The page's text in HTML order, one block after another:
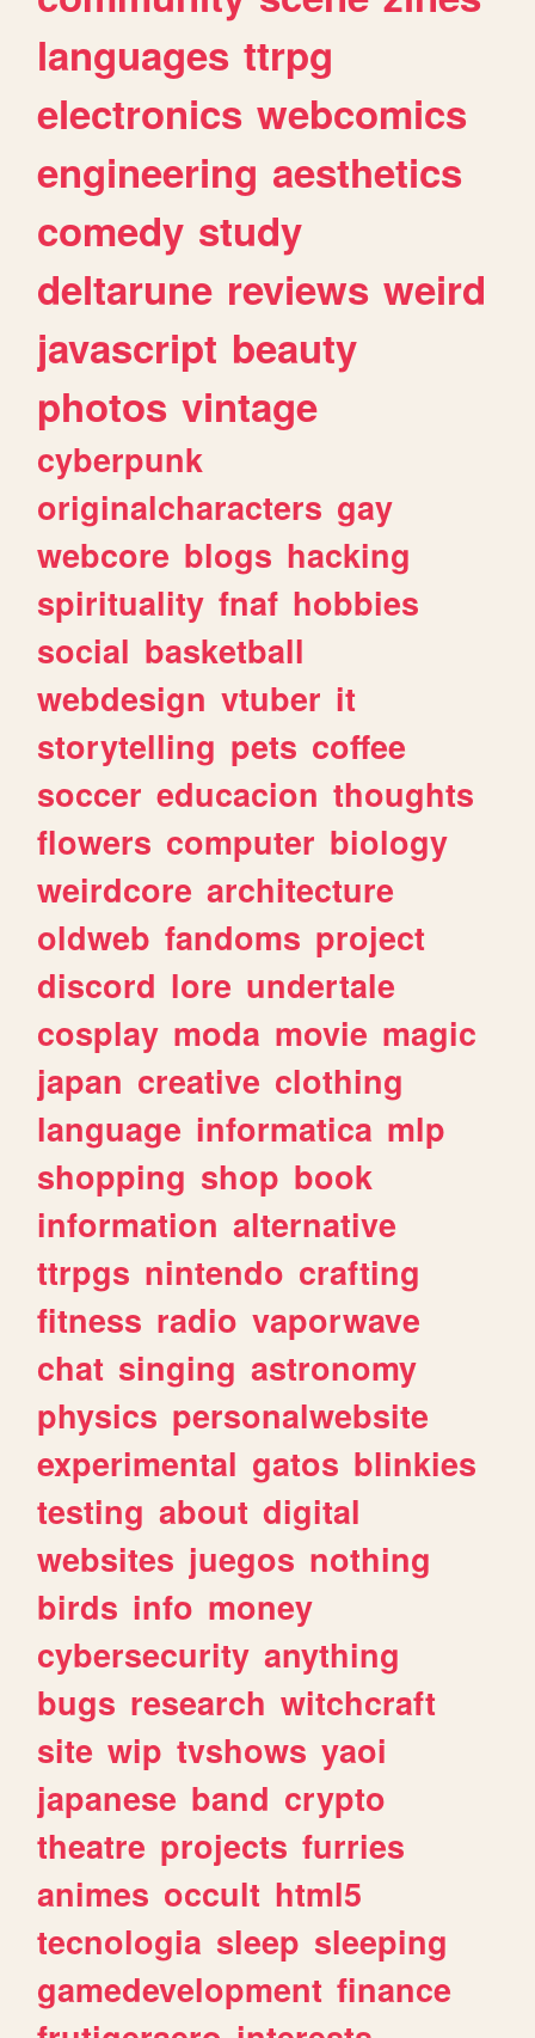
languages ttrpg
electronics webcomics
engineering aesthetics
comedy study
deltarune reviews weird
javascript beauty
photos vintage
cyberpunk
originalcharacters gay
webcore blogs hacking
spirituality fnaf hobbies
social basketball
webdesign vtuber it
storytelling pets coffee
soccer educacion thoughts
flowers computer biology
weirdcore architecture
oldweb fandoms project
discord lore undertale
cosplay moda movie magic
japan creative clothing
language informatica mlp
shopping shop book
information alternative
ttrpgs nintendo crafting
fitness radio vaporwave
chat singing astronomy
physics personalwebsite
experimental gatos blinkies
testing about digital
websites juegos nothing
birds info money
cybersecurity anything
bugs research witchcraft
site wip tvshows yaoi
japanese band crypto
theatre projects furries
animes occult html5
tecnologia sleep sleeping
gamedevelopment finance